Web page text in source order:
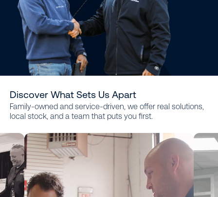
Discover What Sets Us Apart
Family-owned and service-driven, we offer real solutions,
local stock, and a team that puts you first.